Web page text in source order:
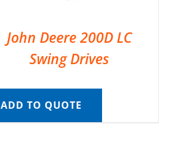
John Deere 200D LC
Swing Drives
ADD TO QUOTE